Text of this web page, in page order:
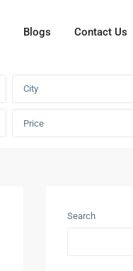
Blogs
Contact Us
City
Price
Search